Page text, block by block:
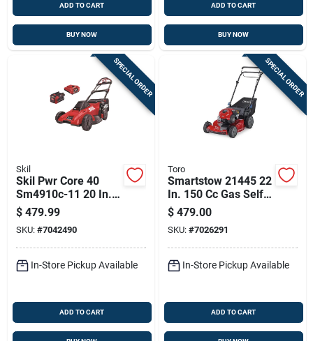
ADD TO CART
BUY NOW
ADD TO CART
BUY NOW
SPECIAL ORDER
Skil
Skil Pwr Core 40
Sm4910c-11 20 In.
40 V Battery Self-
propelled Lawn
Mower Kit (battery &
Charger)
$ 479.99
SKU: #7042490
In-Store Pickup Available
ADD TO CART
SPECIAL ORDER
Toro
Smartstow 21445 22
In. 150 Cc Gas Self-
propelled Lawn
Mower
$ 479.00
SKU: #7026291
In-Store Pickup Available
ADD TO CART